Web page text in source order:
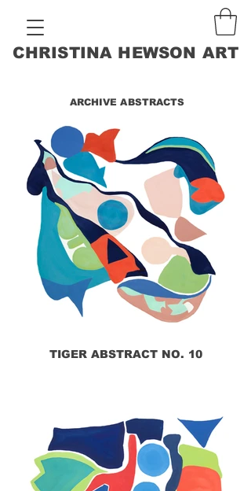
CHRISTINA HEWSON ART
ARCHIVE ABSTRACTS
TIGER ABSTRACT NO. 10